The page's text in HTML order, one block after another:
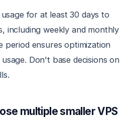
for at least 30 days to
including weekly and monthly
period ensures optimization
Don't base decisions on
multiple smaller VPS